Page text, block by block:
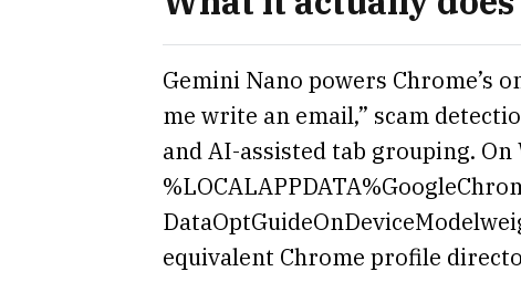
Gemini Nano powers Chrome’s
me write an email,” scam
and AI-assisted tab grouping.
equivalent Chrome profile